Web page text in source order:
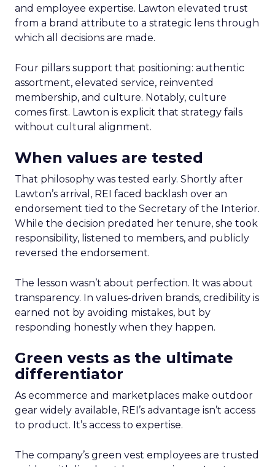
and employee expertise. Lawton elevated trust
from a brand attribute to a strategic lens through
which all decisions are made.
Four pillars support that positioning: authentic
assortment, elevated service, reinvented
membership, and culture. Notably, culture
comes first. Lawton is explicit that strategy fails
without cultural alignment.
When values are tested
That philosophy was tested early. Shortly after
Lawton’s arrival, REI faced backlash over an
endorsement tied to the Secretary of the Interior.
While the decision predated her tenure, she took
responsibility, listened to members, and publicly
reversed the endorsement.
The lesson wasn’t about perfection. It was about
transparency. In values-driven brands, credibility is
earned not by avoiding mistakes, but by
responding honestly when they happen.
Green vests as the ultimate
differentiator
As ecommerce and marketplaces make outdoor
gear widely available, REI’s advantage isn’t access
to product. It’s access to expertise.
The company’s green vest employees are trusted